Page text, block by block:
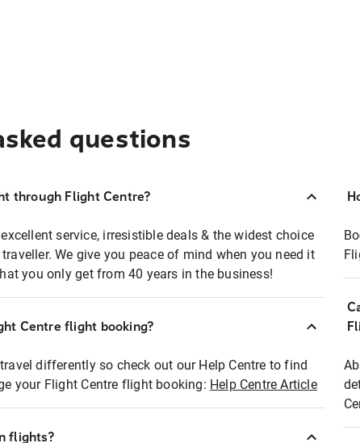
questions
through Flight Centre?
service, irresistible deals & the widest choice
We give you peace of mind when you need it
you only get from 40 years in the business!
Centre flight booking?
differently so check out our Help Centre to find
your Flight Centre flight booking: Help Centre Article
flights?